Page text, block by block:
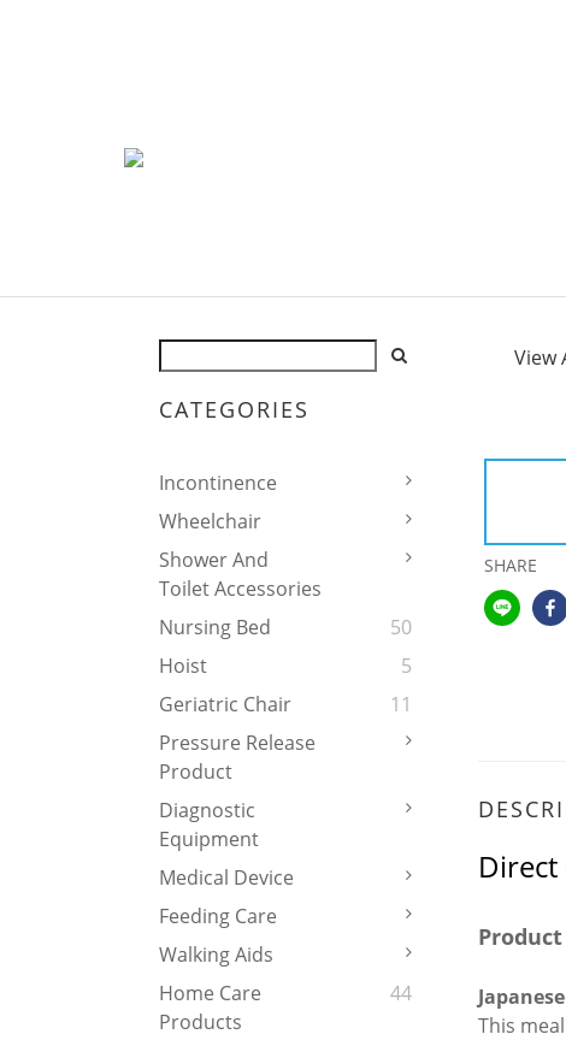
CATEGORIES
Incontinence
Wheelchair
Shower And
Toilet Accessories
Nursing Bed
50
Hoist
5
Geriatric Chair
11
Pressure Release
Product
Diagnostic
Equipment
Medical Device
Feeding Care
Walking Aids
Home Care
Products
44
View
SHARE
This